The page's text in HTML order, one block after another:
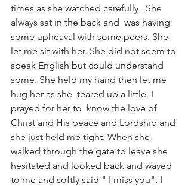
times as she watched carefully.  She
always sat in the back and  was having
some upheaval with some peers. She
let me sit with her. She did not seem to
speak English but could understand
some. She held my hand then let me
hug her as she  teared up a little. I
prayed for her to  know the love of
Christ and His peace and Lordship and
she just held me tight. When she
walked through the gate to leave she
hesitated and looked back and waved
to me and softly said " I miss you". I